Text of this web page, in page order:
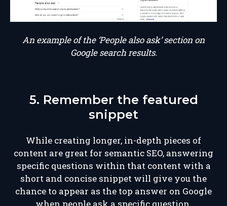
An example of the ‘People also ask’ section on
Google search results.
5. Remember the featured
snippet
While creating longer, in-depth pieces of
content are great for semantic SEO, answering
specific questions within that content with a
short and concise snippet will give you the
chance to appear as the top answer on Google
when people ask a specific question.